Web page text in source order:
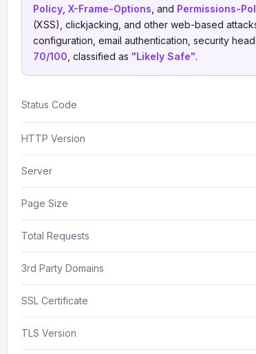
Policy X-Frame-Options , and Permissions-
(XSS), clickjacking, and other web-based
configuration, email authentication, security
70/100 , classified as "Likely Safe".
Status Code
HTTP Version
Server
Page Size
Total Requests
3rd Party Domains
SSL Certificate
TLS Version